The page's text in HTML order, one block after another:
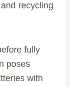
recycling
fully
poses
with